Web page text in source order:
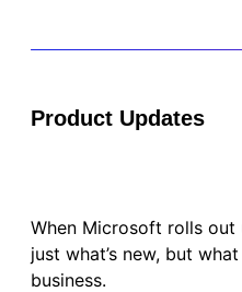
Product Updates
When Microsoft rolls out
just what’s new, but
business.